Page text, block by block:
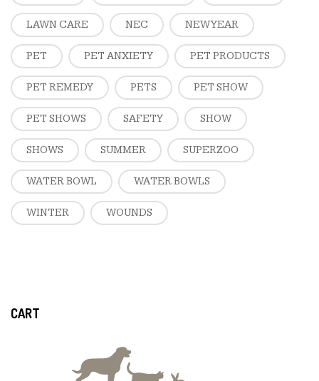
LAWN CARE NEC NEW YEAR
PET PET ANXIETY PET PRODUCTS
PET REMEDY PETS PET SHOW
PET SHOWS SAFETY SHOW
SHOWS SUMMER SUPERZOO
WATER BOWL WATER BOWLS
WINTER WOUNDS
CART